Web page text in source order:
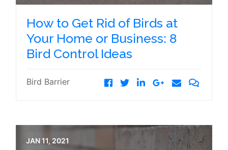
How to Get Rid of Birds at
Your Home or Business: 8
Bird Control Ideas
Bird Barrier
JAN 11, 2021